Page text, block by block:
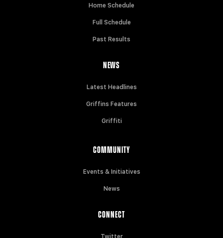
Home Schedule
Full Schedule
Past Results
NEWS
Latest Headlines
Griffins Features
Griffiti
COMMUNITY
Events & Initiatives
News
CONNECT
Twitter